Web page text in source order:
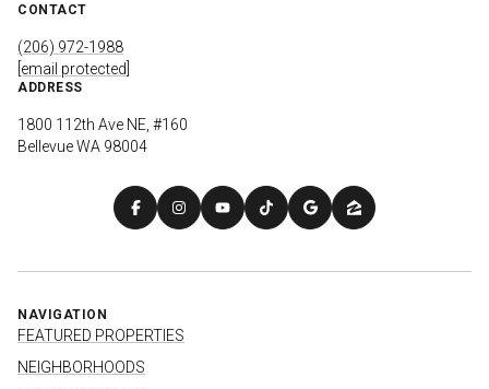
CONTACT
(206) 972-1988
[email protected]
ADDRESS
1800 112th Ave NE, #160
Bellevue WA 98004
NAVIGATION
FEATURED PROPERTIES
NEIGHBORHOODS